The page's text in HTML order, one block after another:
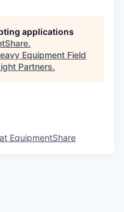
applications
.
Equipment Field
Partners.
EquipmentShare